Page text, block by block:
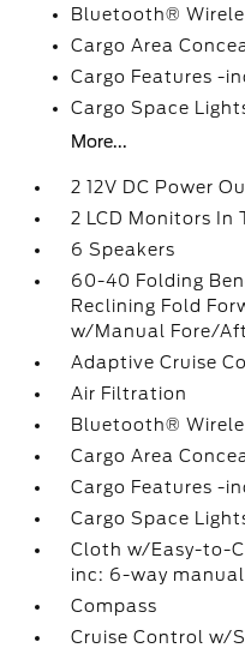
Bluetooth®
Cargo Area
Cargo Features -
Cargo Space
More...
2 12V DC Power
2 LCD Monitors In
6 Speakers
60-40 Folding
Reclining Fold
w/Manual Fore/Aft
Adaptive Cruise
Air Filtration
Bluetooth®
Cargo Area
Cargo Features -
Cargo Space
Cloth w/Easy-to-
inc: 6-way
Compass
Cruise Control w/